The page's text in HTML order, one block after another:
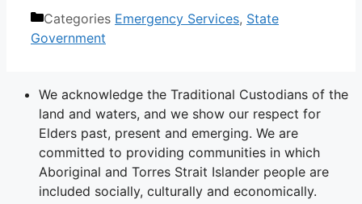
Categories Emergency Services, State
Government
We acknowledge the Traditional Custodians of the
land and waters, and we show our respect for
Elders past, present and emerging. We are
committed to providing communities in which
Aboriginal and Torres Strait Islander people are
included socially, culturally and economically.